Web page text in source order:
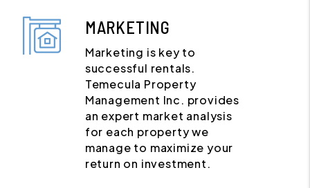
MARKETING
Marketing is key to
successful rentals.
Temecula Property
Management Inc. provides
an expert market analysis
for each property we
manage to maximize your
return on investment.